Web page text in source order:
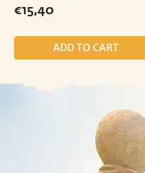
Regular
€15,40